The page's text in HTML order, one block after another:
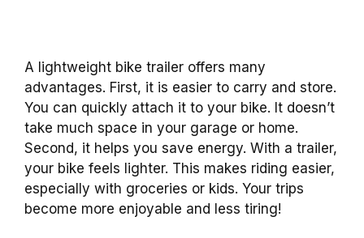
A lightweight bike trailer offers many
advantages. First, it is easier to carry and store.
You can quickly attach it to your bike. It doesn’t
take much space in your garage or home.
Second, it helps you save energy. With a trailer,
your bike feels lighter. This makes riding easier,
especially with groceries or kids. Your trips
become more enjoyable and less tiring!